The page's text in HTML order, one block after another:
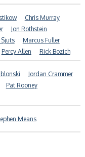
Chris Murray
Jon Rothstein
Sjuts
Marcus Fuller
Percy Allen Rick Bozich
Jordan Crammer
Pat Rooney
Means